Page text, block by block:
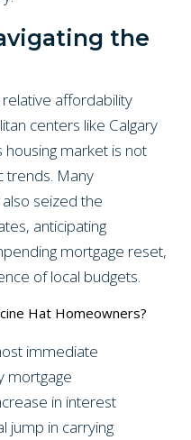
the
affordability
centers like Calgary
market is not
trends. Many
seized the
anticipating
mortgage reset,
of local budgets.
Hat Homeowners?
immediate
mortgage
in interest
jump in carrying